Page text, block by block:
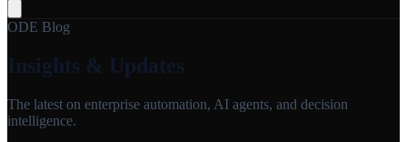
ODE Blog
Insights & Updates
The latest on enterprise automation, AI agents, and decision
intelligence.